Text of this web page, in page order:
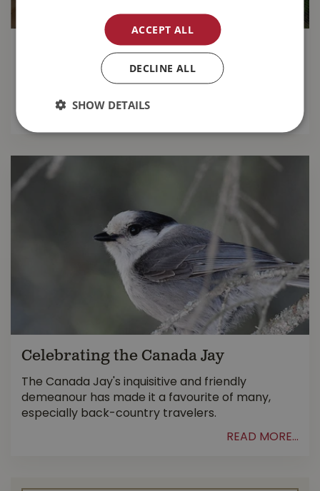
14 Gardening Tips for August
Keep your garden looking great this month with
Celebrating the Canada Jay
The Canada Jay's inquisitive and friendly
demeanour has made it a favourite of many,
especially back-country travelers.
READ MORE...
ACCEPT ALL
DECLINE ALL
SHOW DETAILS